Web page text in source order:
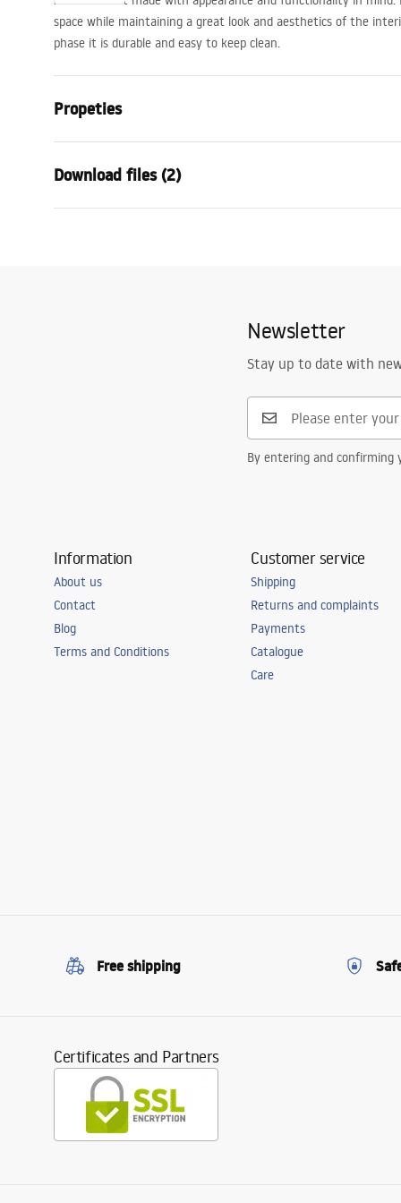
space while maintaining a great look and aesthetics of the
phase it is durable and easy to keep clean.
Propeties
Installation method
Colour
Black
115
Electroplating
150mm
5 years
Download files (2)
Newsletter
Stay up to date with
By entering and
Information
About us
Contact
Blog
Terms and Conditions
Customer service
Shipping
Returns and complaints
Payments
Catalogue
Care
Free shipping
Certificates and Partners